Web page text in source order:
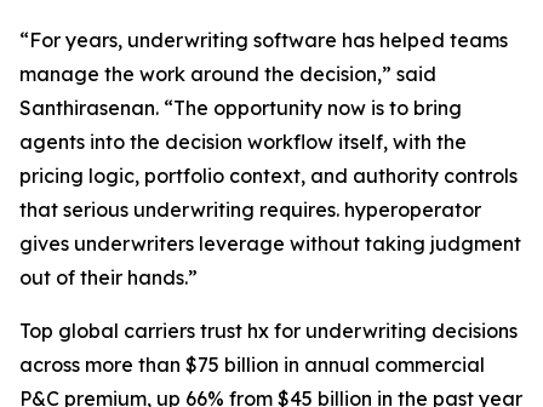
“For years, underwriting software has helped teams
manage the work around the decision,” said
Santhirasenan. “The opportunity now is to bring
agents into the decision workflow itself, with the
pricing logic, portfolio context, and authority controls
that serious underwriting requires. hyperoperator
gives underwriters leverage without taking judgment
out of their hands.”
Top global carriers trust hx for underwriting decisions
across more than $75 billion in annual commercial
P&C premium, up 66% from $45 billion in the past year